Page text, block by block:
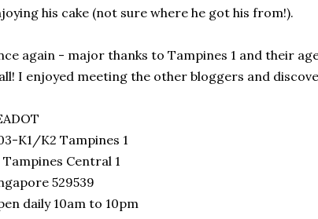
his cake (not sure where he got his from!).
again - major thanks to Tampines 1 and their
I enjoyed meeting the other bloggers and
K1/K2 Tampines 1
Tampines Central 1
529539
daily 10am to 10pm